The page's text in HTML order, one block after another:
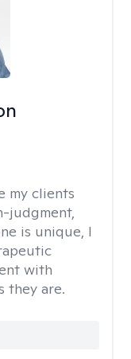
my clients
judgment,
is unique, I
with
they are.